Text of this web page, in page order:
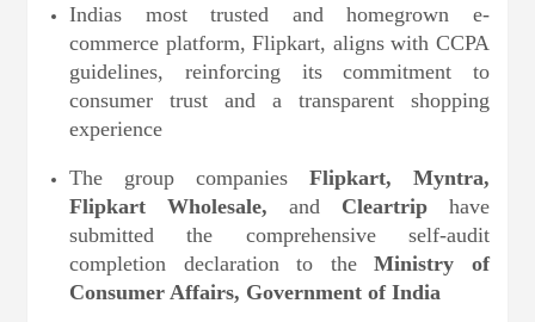
Indias most trusted and homegrown e-
commerce platform, Flipkart, aligns with CCPA
guidelines, reinforcing its commitment to
consumer trust and a transparent shopping
experience
The group companies Flipkart, Myntra,
Flipkart Wholesale, and Cleartrip have
submitted the comprehensive self-audit
completion declaration to theMinistry of
Consumer Affairs, Government of India